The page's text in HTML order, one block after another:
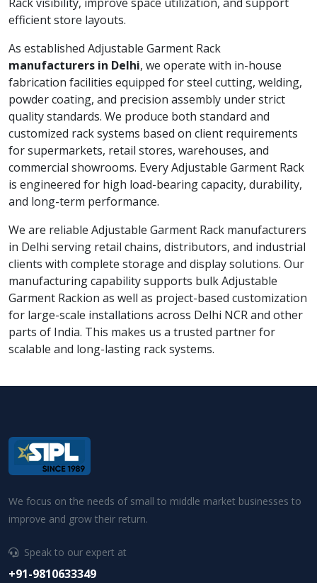
efficient store layouts.
As established Adjustable Garment Rack
manufacturers in Delhi, we operate with in-house
fabrication facilities equipped for steel cutting, welding,
powder coating, and precision assembly under strict
quality standards. We produce both standard and
customized rack systems based on client requirements
for supermarkets, retail stores, warehouses, and
commercial showrooms. Every Adjustable Garment Rack
is engineered for high load-bearing capacity, durability,
and long-term performance.
We are reliable Adjustable Garment Rack manufacturers
in Delhi serving retail chains, distributors, and industrial
clients with complete storage and display solutions. Our
manufacturing capability supports bulk Adjustable
Garment Rackion as well as project-based customization
for large-scale installations across Delhi NCR and other
parts of India. This makes us a trusted partner for
scalable and long-lasting rack systems.
We focus on the needs of small to middle market businesses to
improve and grow their return.
Speak to our expert at
+91-9810633349